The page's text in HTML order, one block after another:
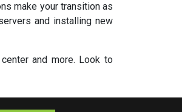
make your transition as
and installing new
and more. Look to